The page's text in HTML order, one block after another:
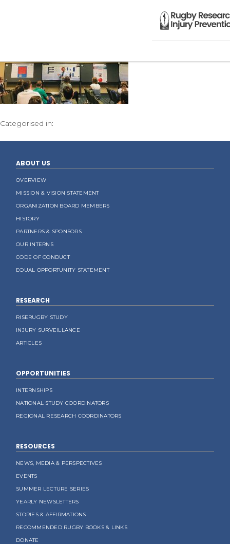
Categorised in:
ABOUT US
OVERVIEW
MISSION & VISION STATEMENT
ORGANIZATION BOARD MEMBERS
HISTORY
PARTNERS & SPONSORS
OUR INTERNS
CODE OF CONDUCT
EQUAL OPPORTUNITY STATEMENT
RESEARCH
RISERUGBY STUDY
INJURY SURVEILLANCE
ARTICLES
OPPORTUNITIES
INTERNSHIPS
NATIONAL STUDY COORDINATORS
REGIONAL RESEARCH COORDINATORS
RESOURCES
NEWS, MEDIA & PERSPECTIVES
EVENTS
SUMMER LECTURE SERIES
YEARLY NEWSLETTERS
STORIES & AFFIRMATIONS
RECOMMENDED RUGBY BOOKS & LINKS
DONATE